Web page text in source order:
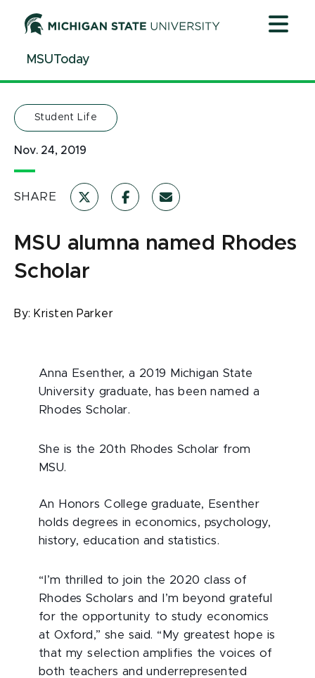
ContentMSUToday
Student Life
Nov. 24, 2019
SHARE
MSU alumna named Rhodes
Scholar
By: Kristen Parker
Anna Esenther, a 2019 Michigan State
University graduate, has been named a
Rhodes Scholar.
She is the 20th Rhodes Scholar from
MSU.
An Honors College graduate, Esenther
holds degrees in economics, psychology,
history, education and statistics.
“I’m thrilled to join the 2020 class of
Rhodes Scholars and I’m beyond grateful
for the opportunity to study economics
at Oxford,” she said. “My greatest hope is
that my selection amplifies the voices of
both teachers and underrepresented